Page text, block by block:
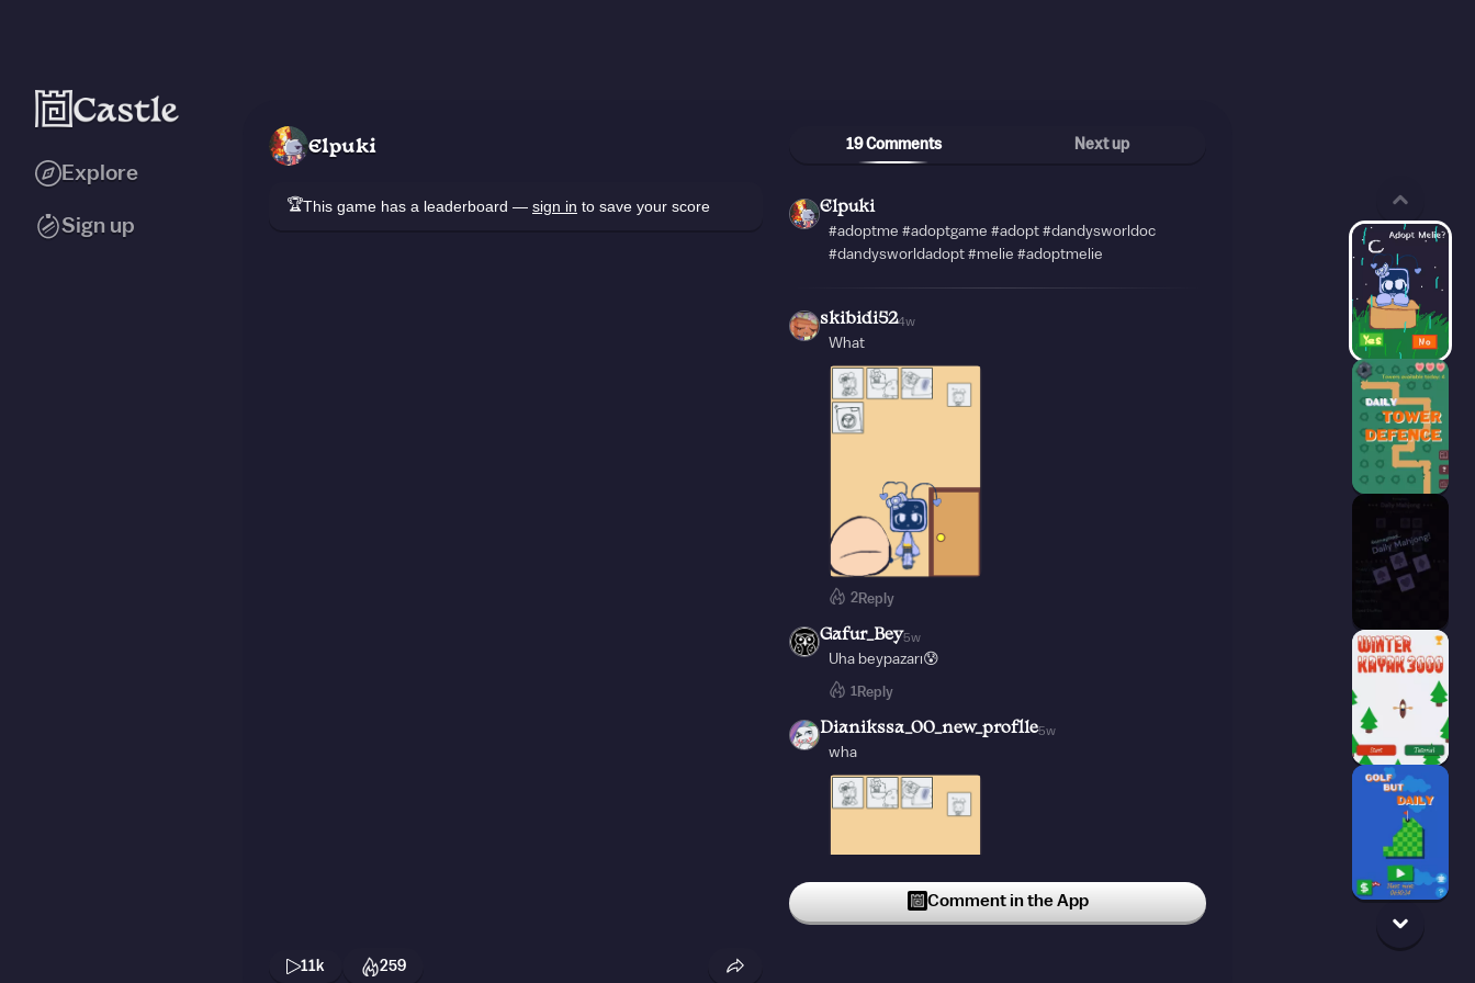
Explore
Sign up
Elpuki
🏆This game has a leaderboard — sign in to save your score
11k 259
19 Comments Next up
Elpuki
#adoptme #adoptgame #adopt #dandysworldoc
#dandysworldadopt #melie #adoptmelie
skibidi524w
What
2Reply
Gafur_Bey5w
Uha beypazarı😰
1 Reply
Dianikssa_00_new_proflle5w
wha
Comment in the App